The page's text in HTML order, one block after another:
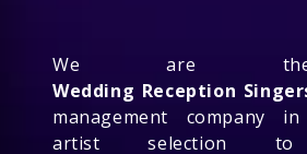
We are
Wedding Reception
management company
artist selection to